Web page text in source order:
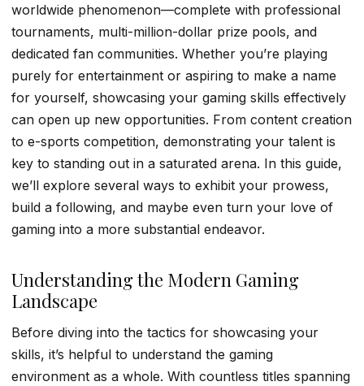
worldwide phenomenon—complete with professional
tournaments, multi-million-dollar prize pools, and
dedicated fan communities. Whether you’re playing
purely for entertainment or aspiring to make a name
for yourself, showcasing your gaming skills effectively
can open up new opportunities. From content creation
to e-sports competition, demonstrating your talent is
key to standing out in a saturated arena. In this guide,
we’ll explore several ways to exhibit your prowess,
build a following, and maybe even turn your love of
gaming into a more substantial endeavor.
Understanding the Modern Gaming
Landscape
Before diving into the tactics for showcasing your
skills, it’s helpful to understand the gaming
environment as a whole. With countless titles spanning